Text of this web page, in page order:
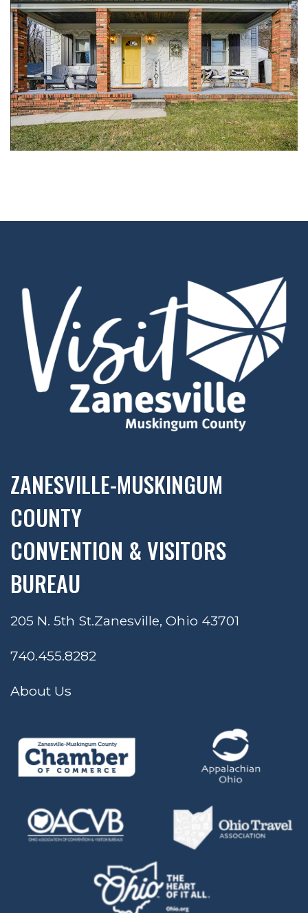
ZANESVILLE-MUSKINGUM
COUNTY
CONVENTION & VISITORS
BUREAU
205 N. 5th St.Zanesville, Ohio 43701
740.455.8282
About Us